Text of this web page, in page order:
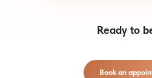
Ready to
Book an